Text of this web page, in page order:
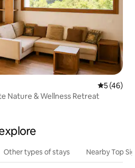
5 out of 5
5 (46)
Nature & Wellness Retreat
Other types of stays Nearby Top